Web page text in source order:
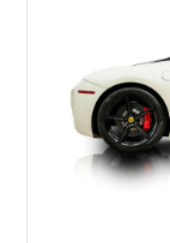
transmission,
Spider
of Ferrari’s